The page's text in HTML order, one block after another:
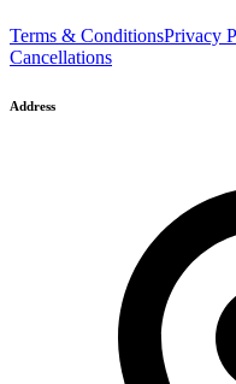
Terms & ConditionsPrivacy
Cancellations
Address